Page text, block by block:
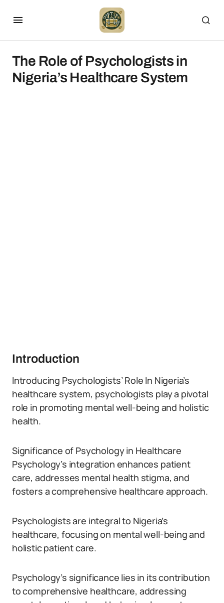
The Role of Psychologists in
Nigeria’s Healthcare System
Introduction
Introducing Psychologists’ Role In Nigeria’s
healthcare system, psychologists play a pivotal
role in promoting mental well-being and holistic
health.
Significance of Psychology in Healthcare
Psychology’s integration enhances patient
care, addresses mental health stigma, and
fosters a comprehensive healthcare approach.
Psychologists are integral to Nigeria’s
healthcare, focusing on mental well-being and
holistic patient care.
Psychology’s significance lies in its contribution
to comprehensive healthcare, addressing